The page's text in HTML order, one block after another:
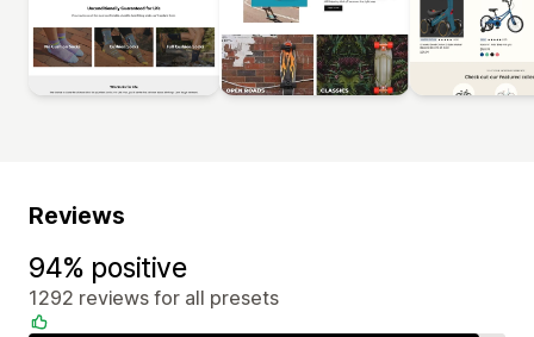
Reviews
94% positive
1292 reviews for all presets